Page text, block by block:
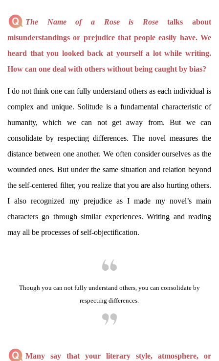
The Name of a Rose is Rosetalks about
misunderstandings or prejudice that people easily have. We
heard that you looked back at yourself a lot while writing.
How can one deal with others without being caught by bias?
I do not think one can fully understand others as each individual is
complex and unique. Solitude is a fundamental characteristic of
humanity, which we can not get away from. But we can
consolidate by respecting differences. The novel measures the
distance between one another. We often consider ourselves as the
wounded ones. But under the same situation and relation beyond
the self-centered filter, you realize that you are also hurting others.
I also recognized my prejudice as I made my novel’s main
characters go through similar experiences. Writing and reading
may all be processes of self-objectification.
Though you can not fully understand others, you can consolidate by
respecting differences.
Many say that your literary style, atmosphere, or